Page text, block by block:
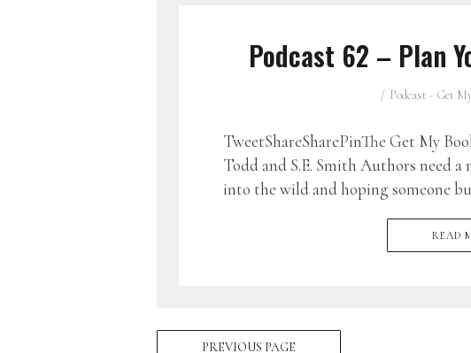
Podcast 62 – Plan
Podcast - Get
TweetShareSharePinThe Get My
Todd and S.E. Smith Authors need
into the wild and hoping someone
READ
PREVIOUS PAGE